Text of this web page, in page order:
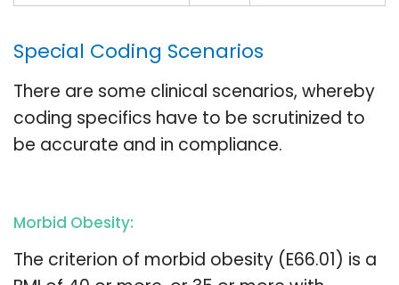
Special Coding Scenarios
There are some clinical scenarios, whereby
coding specifics have to be scrutinized to
be accurate and in compliance.
Morbid Obesity:
The criterion of morbid obesity (E66.01) is a